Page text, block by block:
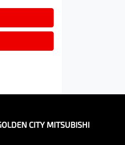
CITY MITSUBISHI